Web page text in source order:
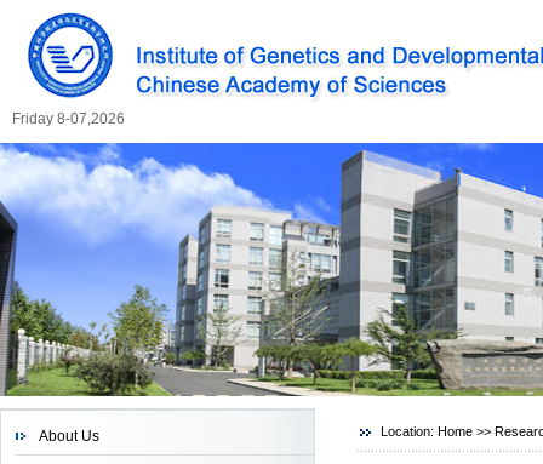
Friday 8-07,2026
About Us Location:Home >>